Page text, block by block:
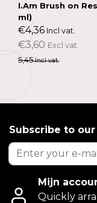
I.Am Brush on
ml)
€4,36 Incl vat.
€3,60 Excl vat.
5,45Incl vat.
Subscribe to
Mijn
Quickly